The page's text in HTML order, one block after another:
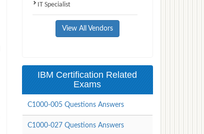
IT Specialist
View All Vendors
IBM Certification Related
Exams
C1000-005 Questions Answers
C1000-027 Questions Answers